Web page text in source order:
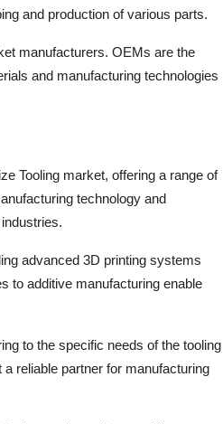
and production of various parts.
manufacturers. OEMs are the
and manufacturing technologies
Tooling market, offering a range of
technology and
advanced 3D printing systems
to additive manufacturing enable
to the specific needs of the tooling
reliable partner for manufacturing